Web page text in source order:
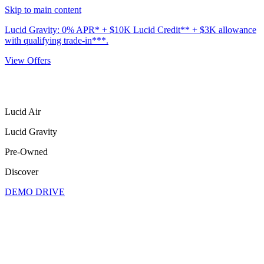
Skip to main content
Lucid Gravity: 0% APR* + $10K Lucid Credit** + $3K allowance
with qualifying trade-in***.
View Offers
Lucid Air
Lucid Gravity
Pre-Owned
Discover
DEMO DRIVE